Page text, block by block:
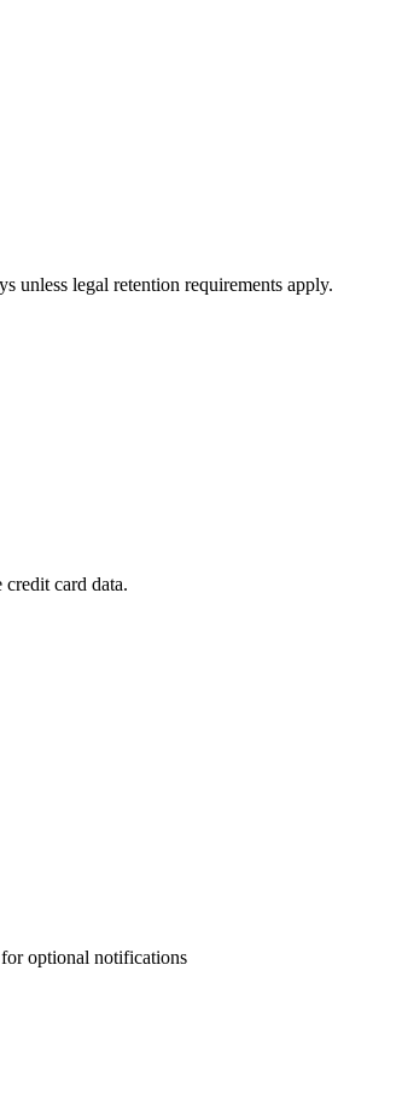
unless legal retention requirements apply.
credit card data.
optional notifications